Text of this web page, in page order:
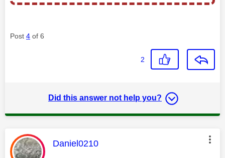
Post 4 of 6
2
Did this answer not help you?
This message was authored by:
Daniel0210